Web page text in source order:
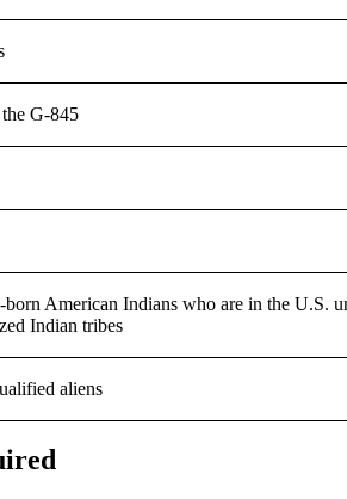
G-845
American Indians who are in the U.S.
Indian tribes
aliens